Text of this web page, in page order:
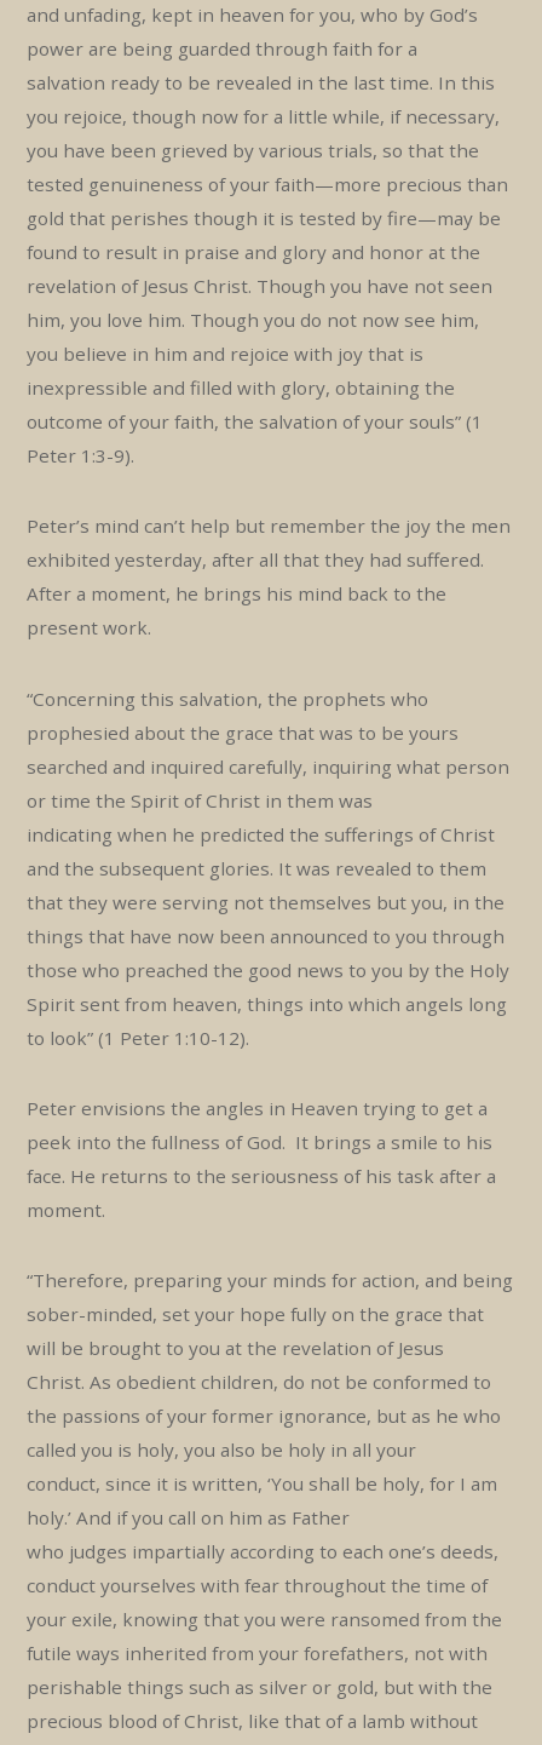
and unfading, kept in heaven for you, who by God’s
power are being guarded through faith for a
salvation ready to be revealed in the last time. In this
you rejoice, though now for a little while, if necessary,
you have been grieved by various trials, so that the
tested genuineness of your faith—more precious than
gold that perishes though it is tested by fire—may be
found to result in praise and glory and honor at the
revelation of Jesus Christ. Though you have not seen
him, you love him. Though you do not now see him,
you believe in him and rejoice with joy that is
inexpressible and filled with glory, obtaining the
outcome of your faith, the salvation of your souls” (1
Peter 1:3-9).
Peter’s mind can’t help but remember the joy the men
exhibited yesterday, after all that they had suffered.
After a moment, he brings his mind back to the
present work.
“Concerning this salvation, the prophets who
prophesied about the grace that was to be yours
searched and inquired carefully, inquiring what person
or time the Spirit of Christ in them was
indicating when he predicted the sufferings of Christ
and the subsequent glories. It was revealed to them
that they were serving not themselves but you, in the
things that have now been announced to you through
those who preached the good news to you by the Holy
Spirit sent from heaven, things into which angels long
to look” (1 Peter 1:10-12).
Peter envisions the angles in Heaven trying to get a
peek into the fullness of God. It brings a smile to his
face. He returns to the seriousness of his task after a
moment.
“Therefore, preparing your minds for action, and being
sober-minded, set your hope fully on the grace that
will be brought to you at the revelation of Jesus
Christ. As obedient children, do not be conformed to
the passions of your former ignorance, but as he who
called you is holy, you also be holy in all your
conduct, since it is written, ‘You shall be holy, for I am
holy.’ And if you call on him as Father
who judges impartially according to each one’s deeds,
conduct yourselves with fear throughout the time of
your exile, knowing that you were ransomed from the
futile ways inherited from your forefathers, not with
perishable things such as silver or gold, but with the
precious blood of Christ, like that of a lamb without